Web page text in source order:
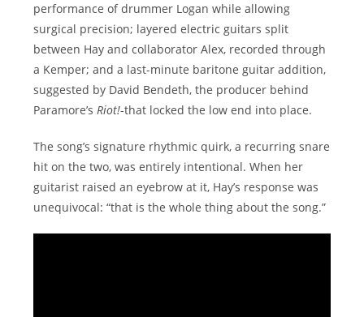
performance of drummer Logan while allowing
surgical precision; layered electric guitars split
between Hay and collaborator Alex, recorded through
a Kemper; and a last-minute baritone guitar addition,
suggested by David Bendeth, the producer behind
Paramore’s Riot!-that locked the low end into place.
The song’s signature rhythmic quirk, a recurring snare
hit on the two, was entirely intentional. When her
guitarist raised an eyebrow at it, Hay’s response was
unequivocal: “that is the whole thing about the song.”